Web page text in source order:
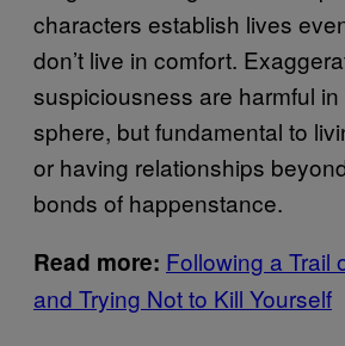
characters establish lives
don’t live in comfort.
suspiciousness are harmful
sphere, but fundamental to
or having relationships
bonds of happenstance.
Read more: Following a Trail
and Trying Not to Kill Yourself